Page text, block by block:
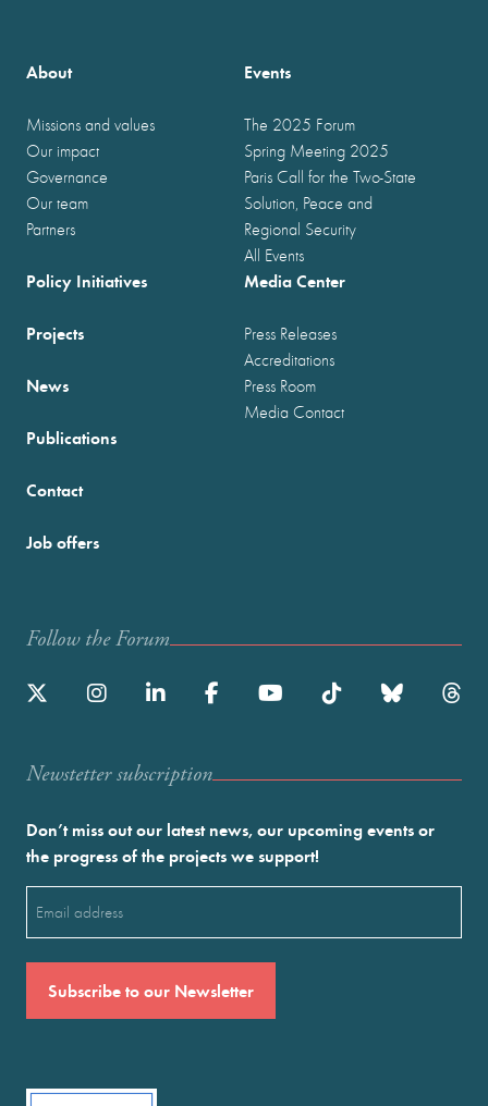
About
Missions and values
Our impact
Governance
Our team
Partners
Events
The 2025 Forum
Spring Meeting 2025
Paris Call for the Two-State
Solution, Peace and
Regional Security
All Events
Policy Initiatives
Projects
News
Publications
Media Center
Press Releases
Accreditations
Press Room
Media Contact
Contact
Job offers
Follow the Forum
Newstetter subscription
Don’t miss out our latest news, our upcoming events or
the progress of the projects we support!
(Required)